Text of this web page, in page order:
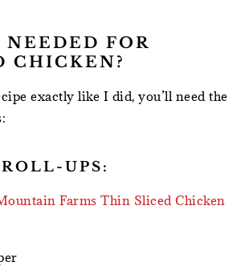
FOR
CHICKEN?
exactly like I did, you’ll need the
UPS:
Farms Thin Sliced Chicken